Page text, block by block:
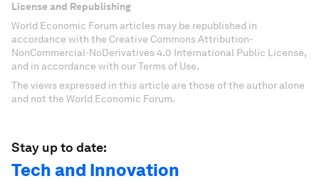
License and Republishing
World Economic Forum articles may be republished in
accordance with the Creative Commons Attribution-
NonCommercial-NoDerivatives 4.0 International Public License,
and in accordance with our Terms of Use.
The views expressed in this article are those of the author alone
and not the World Economic Forum.
Stay up to date:
Tech and Innovation